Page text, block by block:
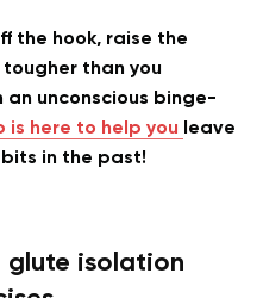
the hook, raise the
than you
an unconscious binge-
is here to help you
leave
in the past!
glute isolation